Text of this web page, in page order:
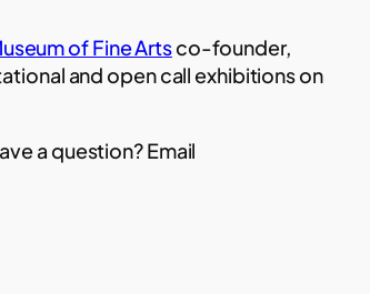
of Fine Artsco-founder,
and open call exhibitions on
a question? Email